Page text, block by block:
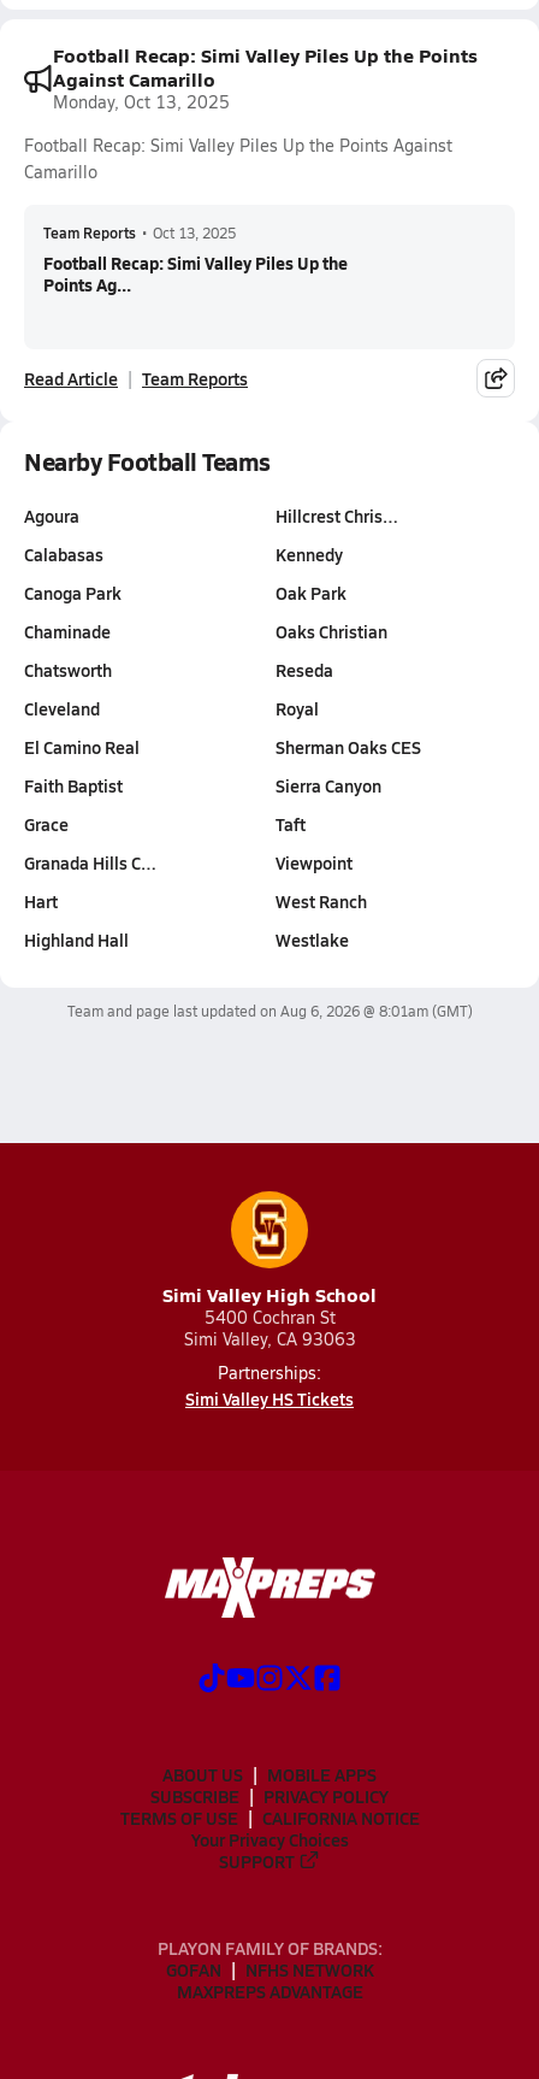
Football Recap: Simi Valley Piles Up the Points
Against Camarillo
Monday, Oct 13, 2025
Football Recap: Simi Valley Piles Up the Points Against
Camarillo
Team Reports • Oct 13, 2025
Football Recap: Simi Valley Piles Up the
Points Ag...
Read Article Team Reports
Nearby Football Teams
Agoura
Calabasas
Canoga Park
Chaminade
Chatsworth
Cleveland
El Camino Real
Faith Baptist
Grace
Granada Hills C…
Hart
Highland Hall
Hillcrest Chris…
Kennedy
Oak Park
Oaks Christian
Reseda
Royal
Sherman Oaks CES
Sierra Canyon
Taft
Viewpoint
West Ranch
Westlake
Team and page last updated on Aug 6, 2026 @ 8:01am(GMT)
Simi Valley High School
5400 Cochran St
Simi Valley, CA 93063
Partnerships:
Simi Valley HS Tickets
ABOUT US
MOBILE APPS
SUBSCRIBE
PRIVACY POLICY
TERMS OF USE
CALIFORNIA NOTICE
Your Privacy Choices
SUPPORT
PLAYON FAMILY OF BRANDS:
GOFAN
NFHS NETWORK
MAXPREPS ADVANTAGE